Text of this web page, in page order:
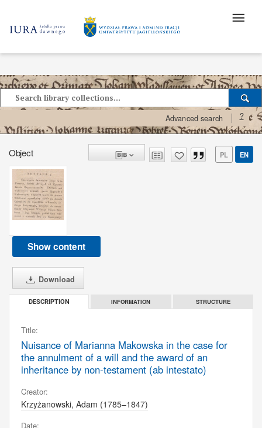
Advanced search ?
Object PL EN
Show content
Download
DESCRIPTION INFORMATION STRUCTURE
Title:
Nuisance of Marianna Makowska in the case for
the annulment of a will and the award of an
inheritance by non-testament (ab intestato)
Creator:
Krzyżanowski, Adam (1785–1847)
Date: